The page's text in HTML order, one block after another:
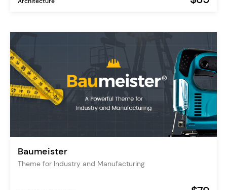
Baumeister
Theme for Industry and Manufacturing